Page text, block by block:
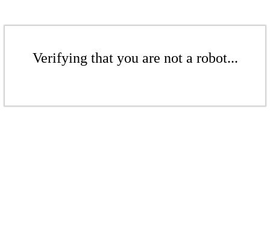
Verifying that you are not a robot...